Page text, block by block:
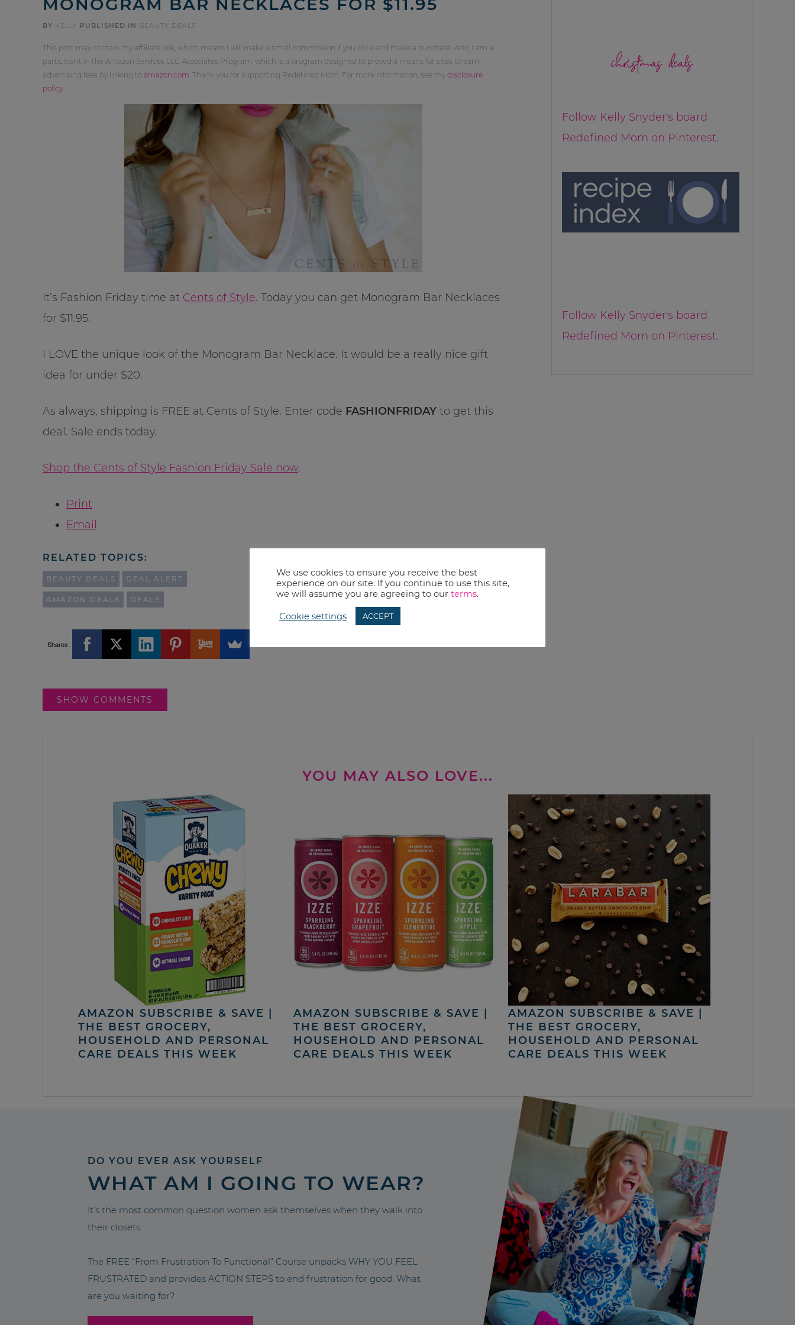
BY KELLY PUBLISHED IN BEAUTY DEALS
This post may contain my affiliate link, which means I will make a small commission if you click and make a purchase. Also, I am a
participant in the Amazon Services LLC Associates Program, which is a program designed to proved a means for sites to earn
advertising fees by linking to amazon.com . Thank you for supporting Redefined Mom. For more information, see my disclosure
policy
It’s Fashion Friday time at Cents of Style. Today you can get Monogram Bar Necklaces
for $11.95.
I LOVE the unique look of the Monogram Bar Necklace. It would be a really nice gift
idea for under $20.
As always, shipping is FREE at Cents of Style. Enter code FASHIONFRIDAY to get this
deal. Sale ends today.
Shop the Cents of Style Fashion Friday Sale now.
Print
Email
RELATED TOPICS:
BEAUTY DEALS DEAL ALERT
AMAZON DEALS DEALS
Shares
SHOW COMMENTS
christmas deals
Follow Kelly Snyder's board
Redefined Mom on Pinterest.
Follow Kelly Snyder's board
Redefined Mom on Pinterest.
YOU MAY ALSO LOVE...
AMAZON SUBSCRIBE & SAVE |
THE BEST GROCERY,
HOUSEHOLD AND PERSONAL
CARE DEALS THIS WEEK
AMAZON SUBSCRIBE & SAVE |
THE BEST GROCERY,
HOUSEHOLD AND PERSONAL
CARE DEALS THIS WEEK
AMAZON SUBSCRIBE & SAVE |
THE BEST GROCERY,
HOUSEHOLD AND PERSONAL
CARE DEALS THIS WEEK
DO YOU EVER ASK YOURSELF
WHAT AM I GOING TO WEAR?
It’s the most common question women ask themselves when they walk into
their closets.
The FREE “From Frustration To Functional” Course unpacks WHY YOU FEEL
FRUSTRATED and provides ACTION STEPS to end frustration for good. What
are you waiting for?
We use cookies to ensure you receive the best
experience on our site. If you continue to use this site,
we will assume you are agreeing to our terms.
Cookie settings ACCEPT